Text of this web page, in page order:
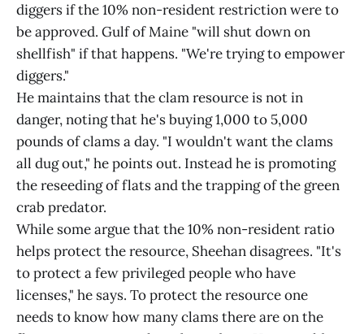
diggers if the 10% non-resident restriction were to
be approved. Gulf of Maine "will shut down on
shellfish" if that happens. "We're trying to empower
diggers."
He maintains that the clam resource is not in
danger, noting that he's buying 1,000 to 5,000
pounds of clams a day. "I wouldn't want the clams
all dug out," he points out. Instead he is promoting
the reseeding of flats and the trapping of the green
crab predator.
While some argue that the 10% non-resident ratio
helps protect the resource, Sheehan disagrees. "It's
to protect a few privileged people who have
licenses," he says. To protect the resource one
needs to know how many clams there are on the